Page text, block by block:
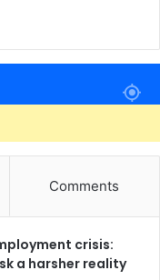
Comments
crisis:
a harsher reality